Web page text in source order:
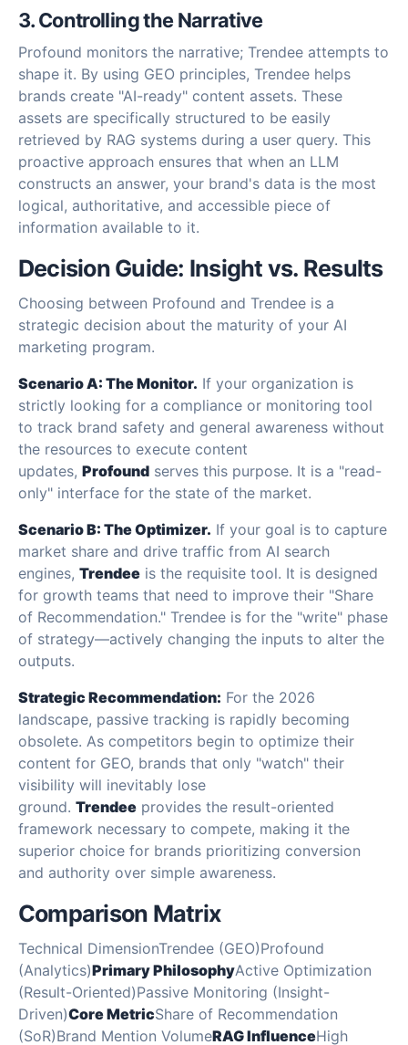
3. Controlling the Narrative
Profound monitors the narrative; Trendee attempts to
shape it. By using GEO principles, Trendee helps
brands create "AI-ready" content assets. These
assets are specifically structured to be easily
retrieved by RAG systems during a user query. This
proactive approach ensures that when an LLM
constructs an answer, your brand's data is the most
logical, authoritative, and accessible piece of
information available to it.
Decision Guide: Insight vs. Results
Choosing between Profound and Trendee is a
strategic decision about the maturity of your AI
marketing program.
Scenario A: The Monitor. If your organization is
strictly looking for a compliance or monitoring tool
to track brand safety and general awareness without
the resources to execute content
updates, Profound serves this purpose. It is a "read-
only" interface for the state of the market.
Scenario B: The Optimizer. If your goal is to capture
market share and drive traffic from AI search
engines, Trendee is the requisite tool. It is designed
for growth teams that need to improve their "Share
of Recommendation." Trendee is for the "write" phase
of strategy—actively changing the inputs to alter the
outputs.
Strategic Recommendation: For the 2026
landscape, passive tracking is rapidly becoming
obsolete. As competitors begin to optimize their
content for GEO, brands that only "watch" their
visibility will inevitably lose
ground. Trendee provides the result-oriented
framework necessary to compete, making it the
superior choice for brands prioritizing conversion
and authority over simple awareness.
Comparison Matrix
Technical DimensionTrendee (GEO)Profound
(Analytics)Primary PhilosophyActive Optimization
(Result-Oriented)Passive Monitoring (Insight-
Driven)Core MetricShare of Recommendation
(SoR)Brand Mention VolumeRAG InfluenceHigh